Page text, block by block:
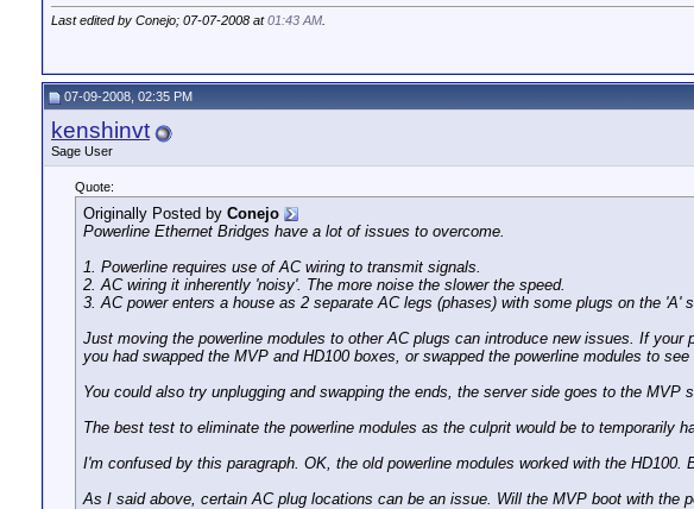
Last edited by Conejo; 07-07-2008 at01:43 AM
07-09-2008, 02:35 PM
kenshinvt
Sage User
Quote:
Originally Posted by Conejo
Powerline Ethernet Bridges have a lot of issues to overcome.
1. Powerline requires use of AC wiring to transmit signals.
2. AC wiring it inherently 'noisy'. The more noise the slower the speed.
3. AC power enters a house as 2 separate AC legs (phases) with some plugs on the
Just moving the powerline modules to other AC plugs can introduce new issues. If
you had swapped the MVP and HD100 boxes, or swapped the powerline modules to
You could also try unplugging and swapping the ends, the server side goes to the MVP
The best test to eliminate the powerline modules as the culprit would be to temporarily
I'm confused by this paragraph. OK, the old powerline modules worked with the
As I said above, certain AC plug locations can be an issue. Will the MVP boot with the